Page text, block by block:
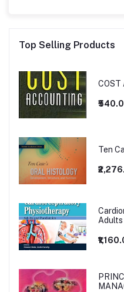
Top Selling Products
COST
Ten
Adults